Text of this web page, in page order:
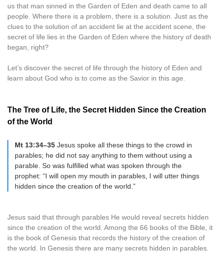
us that man sinned in the Garden of Eden and death came to all
people. Where there is a problem, there is a solution. Just as the
clues to the solution of an accident lie at the accident scene, the
secret of life lies in the Garden of Eden where the history of death
began, right?
Let’s discover the secret of life through the history of Eden and
learn about God who is to come as the Savior in this age.
The Tree of Life, the Secret Hidden Since the Creation
of the World
Mt 13:34–35 Jesus spoke all these things to the crowd in
parables; he did not say anything to them without using a
parable. So was fulfilled what was spoken through the
prophet: “I will open my mouth in parables, I will utter things
hidden since the creation of the world.”
Jesus said that through parables He would reveal secrets hidden
since the creation of the world. Among the 66 books of the Bible, it
is the book of Genesis that records the history of the creation of
the world. In Genesis there are many secrets hidden in parables.